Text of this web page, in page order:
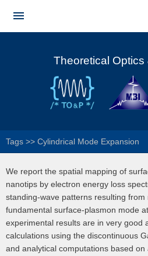
content

Main menu
Theoretical Optics
Tags >> Cylindrical Mode Expansion
We report the spatial mapping of
nanotips by electron energy loss
standing-wave patterns resulting from
fundamental surface-plasmon mode
experimental results are in very good
calculations using the discontinuous
and analytical computations based on